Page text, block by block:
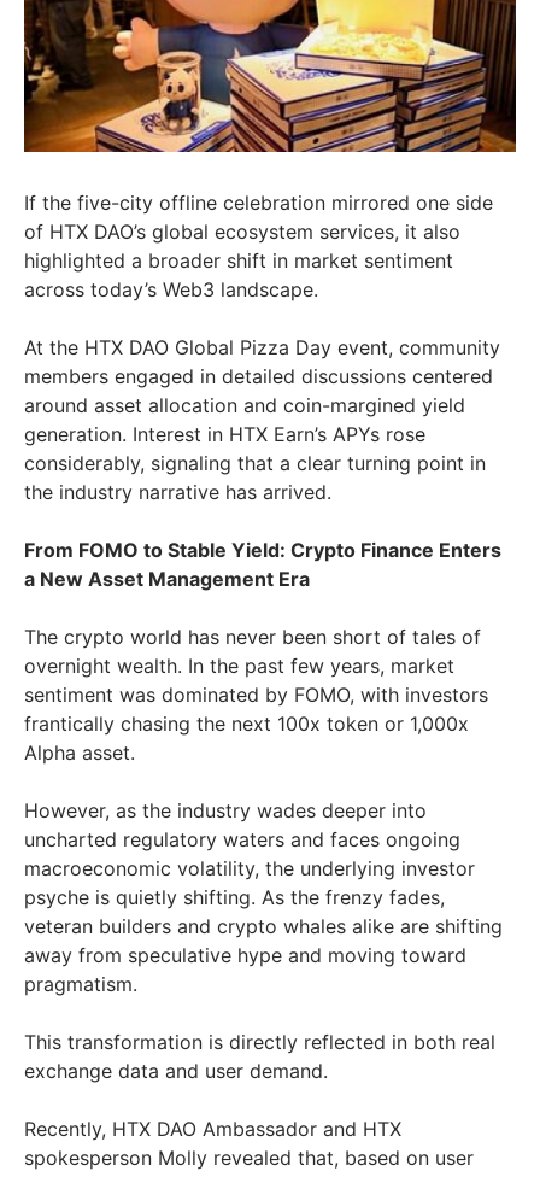
If the five-city offline celebration mirrored one side
of HTX DAO’s global ecosystem services, it also
highlighted a broader shift in market sentiment
across today’s Web3 landscape.
At the HTX DAO Global Pizza Day event, community
members engaged in detailed discussions centered
around asset allocation and coin-margined yield
generation. Interest in HTX Earn’s APYs rose
considerably, signaling that a clear turning point in
the industry narrative has arrived.
From FOMO to Stable Yield: Crypto Finance Enters
a New Asset Management Era
The crypto world has never been short of tales of
overnight wealth. In the past few years, market
sentiment was dominated by FOMO, with investors
frantically chasing the next 100x token or 1,000x
Alpha asset.
However, as the industry wades deeper into
uncharted regulatory waters and faces ongoing
macroeconomic volatility, the underlying investor
psyche is quietly shifting. As the frenzy fades,
veteran builders and crypto whales alike are shifting
away from speculative hype and moving toward
pragmatism.
This transformation is directly reflected in both real
exchange data and user demand.
Recently, HTX DAO Ambassador and HTX
spokesperson Molly revealed that, based on user